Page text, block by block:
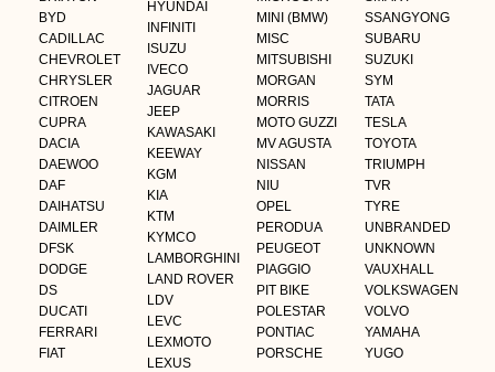
BYD
CADILLAC
CHEVROLET
CHRYSLER
CITROEN
CUPRA
DACIA
DAEWOO
DAF
DAIHATSU
DAIMLER
DFSK
DODGE
DS
DUCATI
FERRARI
FIAT
HYUNDAI
INFINITI
ISUZU
IVECO
JAGUAR
JEEP
KAWASAKI
KEEWAY
KGM
KIA
KTM
KYMCO
LAMBORGHINI
LAND ROVER
LDV
LEVC
LEXMOTO
LEXUS
MINI (BMW)
MISC
MITSUBISHI
MORGAN
MORRIS
MOTO GUZZI
MV AGUSTA
NISSAN
NIU
OPEL
PERODUA
PEUGEOT
PIAGGIO
PIT BIKE
POLESTAR
PONTIAC
PORSCHE
SSANGYONG
SUBARU
SUZUKI
SYM
TATA
TESLA
TOYOTA
TRIUMPH
TVR
TYRE
UNBRANDED
UNKNOWN
VAUXHALL
VOLKSWAGEN
VOLVO
YAMAHA
YUGO